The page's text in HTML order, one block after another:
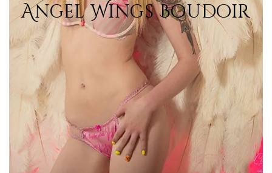
Angel Wings Boudoir
View Photos